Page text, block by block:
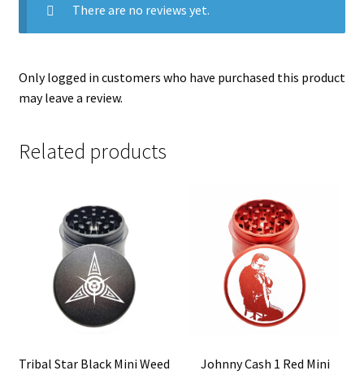
There are no reviews yet.
Only logged in customers who have purchased this product
may leave a review.
Related products
Tribal Star Black Mini Weed
Johnny Cash 1 Red Mini